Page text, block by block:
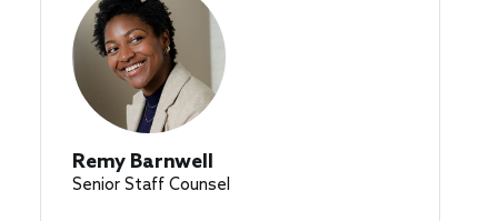
Remy Barnwell
Senior Staff Counsel